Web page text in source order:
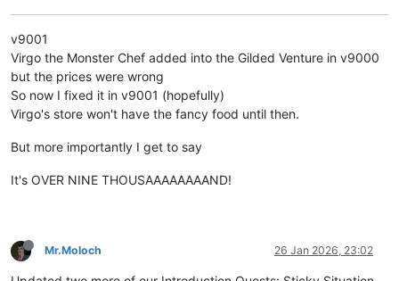
v9001
Virgo the Monster Chef added into the Gilded Venture in v9000
but the prices were wrong
So now I fixed it in v9001 (hopefully)
Virgo's store won't have the fancy food until then.
But more importantly I get to say
It's OVER NINE THOUSAAAAAAAAND!
Mr.Moloch 26 Jan 2026, 23:02